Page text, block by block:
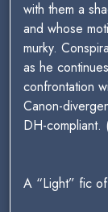
with them a
and whose
murky.
as he
confrontation
Canon-
DH-compliant.
A “Light” fic